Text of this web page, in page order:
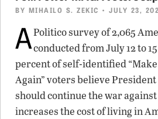
BY MIHAILO S. ZEKIC • JULY 23,
APolitico survey of 2,065
conducted from July 12 to
percent of self-identified
Again” voters believe
should continue the war
increases the cost of living in